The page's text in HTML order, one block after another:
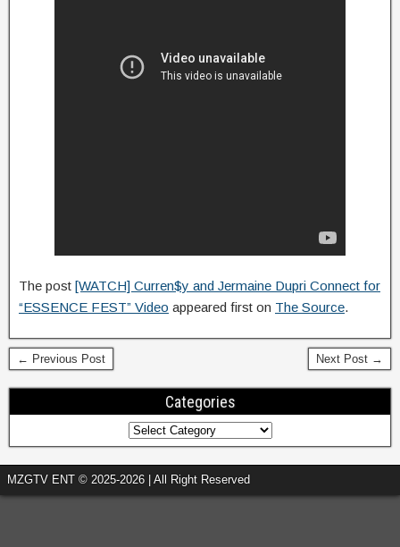
The post [WATCH] Curren$y and Jermaine Dupri Connect for
“ESSENCE FEST” Video appeared first on The Source.
← Previous Post Next Post →
Categories
MZGTV ENT © 2025-2026 | All Right Reserved